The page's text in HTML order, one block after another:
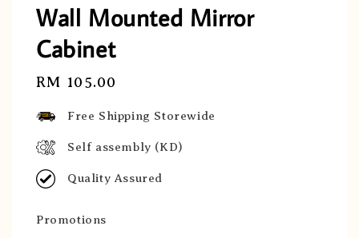
Wall Mounted Mirror
Cabinet
Regular
RM 105.00
Free Shipping Storewide
Self assembly (KD)
Quality Assured
Promotions